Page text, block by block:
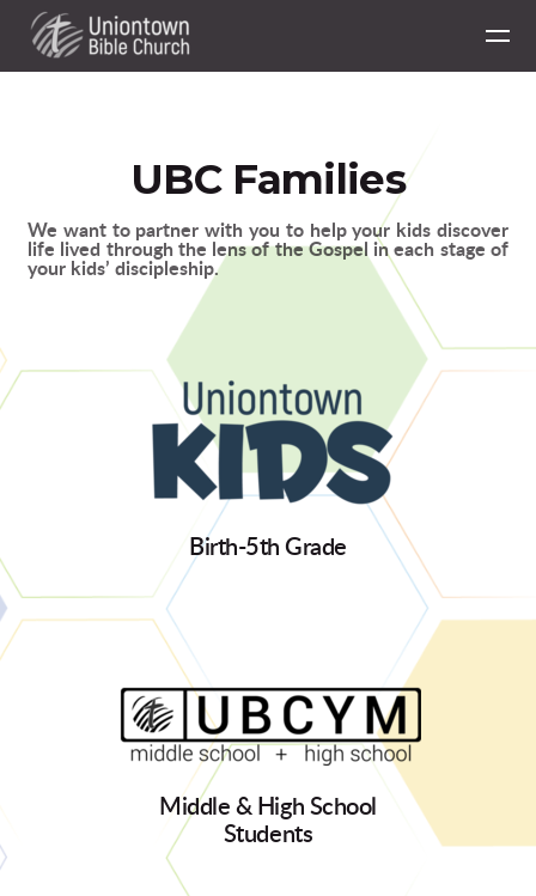
Skip to main content
UBC Families
We want to partner with you to help your kids discover
life lived through the lens of the Gospel in each stage of
your kids’ discipleship.
Birth-5th Grade
Middle & High School
Students